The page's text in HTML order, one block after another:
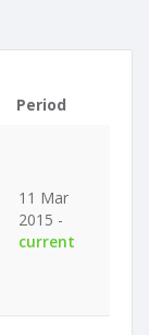
Period
11 Mar
2015 -
current